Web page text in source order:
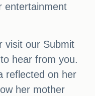
entertainment
visit our Submit
hear from you.
reflected on her
her mother